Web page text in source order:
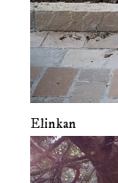
Elinkan